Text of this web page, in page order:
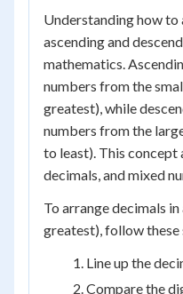
Understanding how to
ascending and
mathematics.
numbers from the
greatest), while
numbers from the
to least). This concept
decimals, and mixed
To arrange decimals
greatest), follow these
Line up the
Compare the